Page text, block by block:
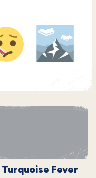
Turquoise Fever